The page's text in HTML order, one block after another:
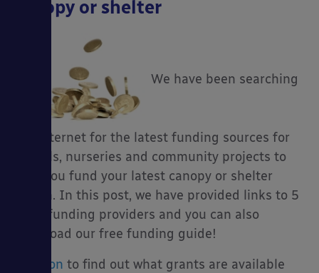
canopy or shelter
We have been searching
the internet for the latest funding sources for
schools, nurseries and community projects to
help you fund your latest canopy or shelter
dream. In this post, we have provided links to 5
main funding providers and you can also
download our free funding guide!
Read on to find out what grants are available